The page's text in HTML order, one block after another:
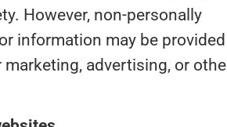
However, non-personally
information may be
advertising, or